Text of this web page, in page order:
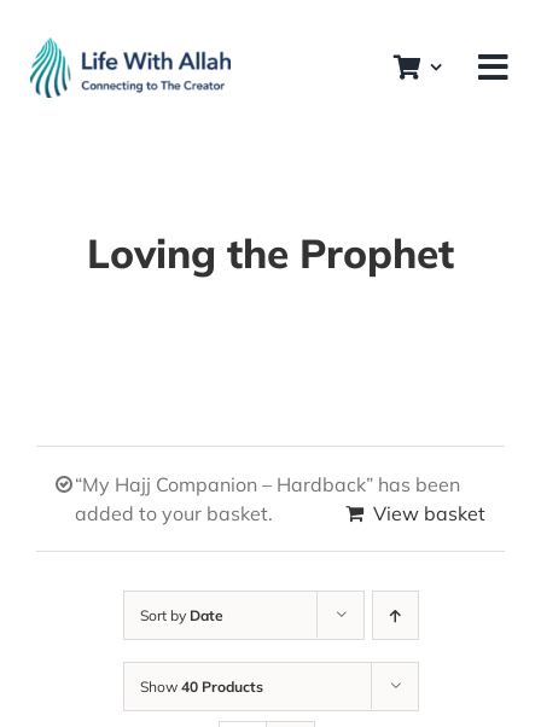
content
Loving the Prophet
“My Hajj Companion – Hardback” has been
added to your basket.
View basket
Sort by Date
Show 40 Products